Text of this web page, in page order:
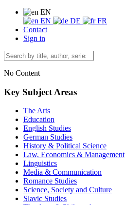
EN
EN
DE
FR
Contact
Sign in
No Content
Key Subject Areas
The Arts
Education
English Studies
German Studies
History & Political Science
Law, Economics & Management
Linguistics
Media & Communication
Romance Studies
Science, Society and Culture
Slavic Studies